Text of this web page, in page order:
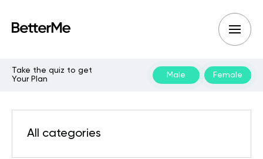
Take the quiz to get
Your Plan
Male Female
All categories